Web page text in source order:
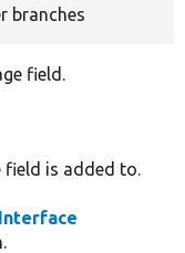
branches
field.
field is added to.